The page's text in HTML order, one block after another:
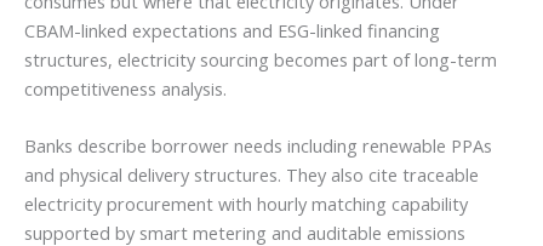
CBAM-linked expectations and ESG-linked financing
structures, electricity sourcing becomes part of long-term
competitiveness analysis.
Banks describe borrower needs including renewable PPAs
and physical delivery structures. They also cite traceable
electricity procurement with hourly matching capability
supported by smart metering and auditable emissions